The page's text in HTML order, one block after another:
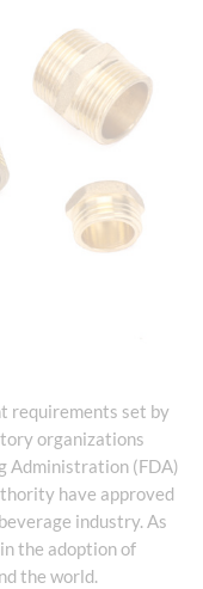
requirements set by
organizations
Administration (FDA)
have approved
industry. As
the adoption of
the world.